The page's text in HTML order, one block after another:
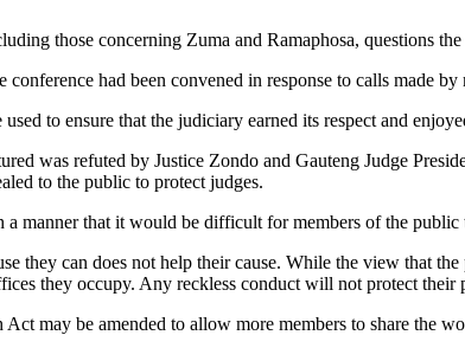
those concerning Zuma and Ramaphosa, questions
had been convened in response to calls made
to ensure that the judiciary earned its respect and
was refuted by Justice Zondo and Gauteng Judge
to the public to protect judges.
a manner that it would be difficult for members of the
they can does not help their cause. While the view that
they occupy. Any reckless conduct will not protect their
may be amended to allow more members to share the